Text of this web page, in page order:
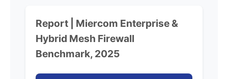
Report | Miercom Enterprise &
Hybrid Mesh Firewall
Benchmark, 2025